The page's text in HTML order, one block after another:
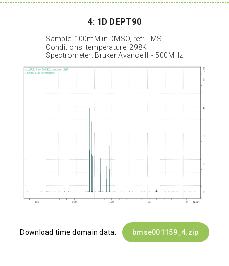
4: 1D DEPT90
Sample: 100mM in DMSO, ref: TMS
Conditions: temperature: 298K
Spectrometer: Bruker Avance III - 500MHz
Download time domain data: bmse001159_4.zip